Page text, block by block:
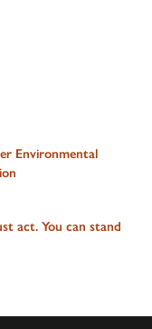
Environmental
act. You can stand